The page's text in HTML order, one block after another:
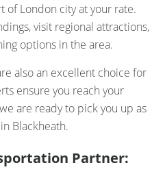
London city at your rate.
visit regional attractions,
options in the area.
also an excellent choice for
ensure you reach your
are ready to pick you up as
Blackheath.
Partner: